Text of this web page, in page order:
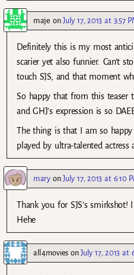
maje onJuly 17, 2013 at 3:57
Definitely this is my most
scarier yet also funnier. Can’t
touch SJS, and that moment
So happy that from this teaser
and GHJ’s expression is so
The thing is that I am so
played by ultra-talented actress
maryonJuly 17, 2013 at 6:10
Thank you for SJS’s
Hehe
all4moviesonJuly 17, 2013 at